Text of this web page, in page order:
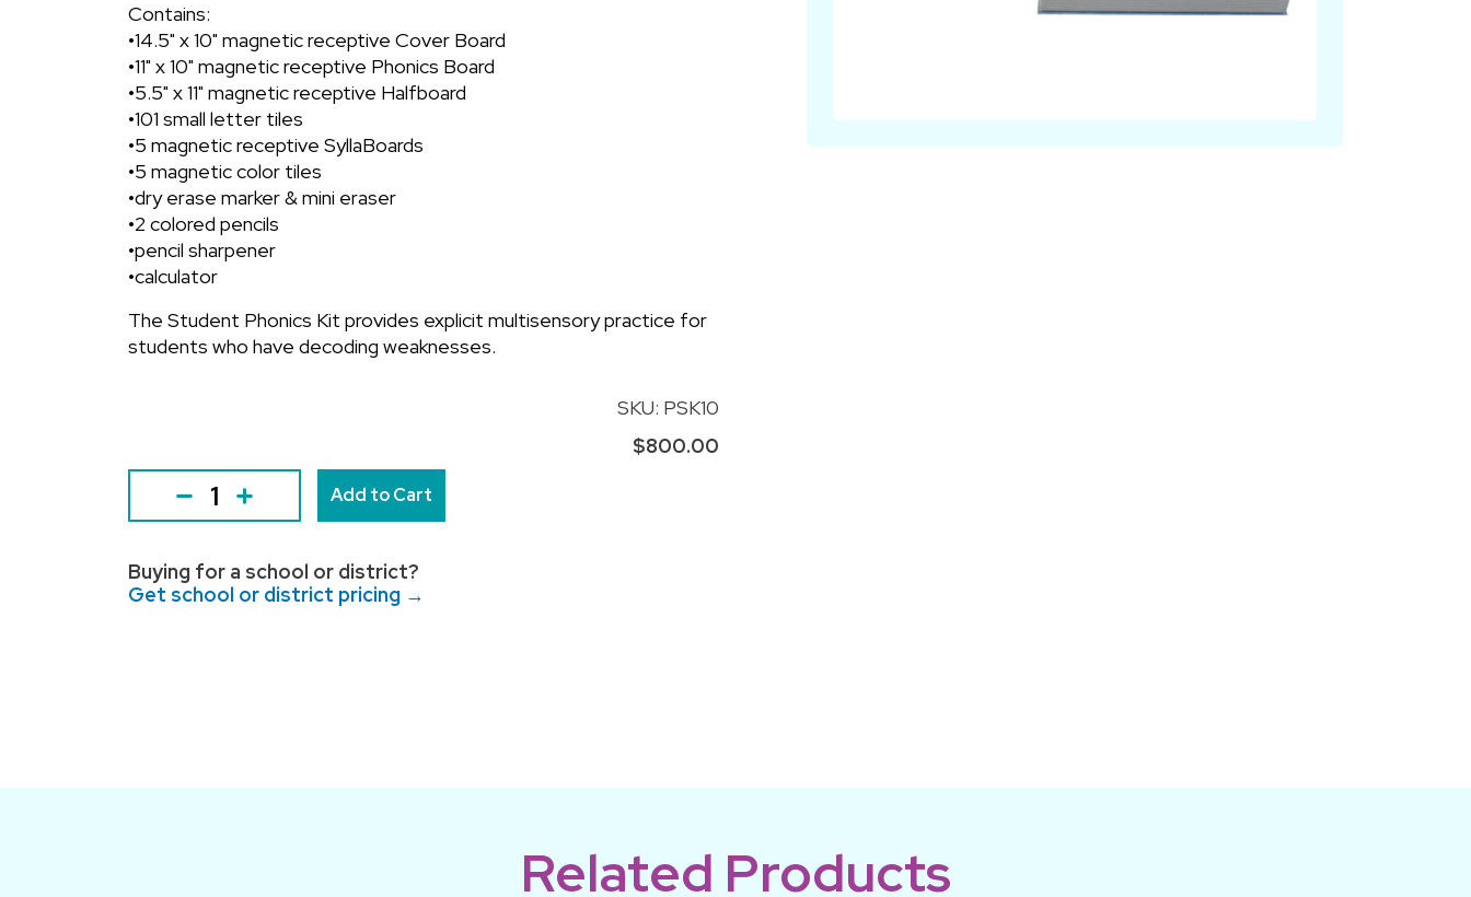
Contains:
•14.5" x 10" magnetic receptive Cover Board
•11" x 10" magnetic receptive Phonics Board
•5.5" x 11" magnetic receptive Halfboard
•101 small letter tiles
•5 magnetic receptive SyllaBoards
•5 magnetic color tiles
•dry erase marker & mini eraser
•2 colored pencils
•pencil sharpener
•calculator
The Student Phonics Kit provides explicit multisensory practice for
students who have decoding weaknesses.
SKU: PSK10
$800.00
Add to Cart
Buying for a school or district?
Get school or district pricing →
Related Products